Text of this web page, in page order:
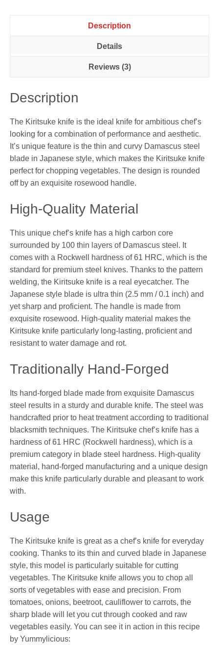
Description
Details
Reviews (3)
Description
The Kiritsuke knife is the ideal knife for ambitious chef’s
looking for a combination of performance and aesthetic.
It’s unique feature is the thin and curvy Damascus steel
blade in Japanese style, which makes the Kiritsuke knife
perfect for chopping vegetables. The design is rounded
off by an exquisite rosewood handle.
High-Quality Material
This unique chef’s knife has a high carbon core
surrounded by 100 thin layers of Damascus steel. It
comes with a Rockwell hardness of 61 HRC, which is the
standard for premium steel knives. Thanks to the pattern
welding, the Kiritsuke knife is a real eyecatcher. The
Japanese style blade is ultra thin (2.5 mm / 0.1 inch) and
yet sharp and proficient. The handle is made from
exquisite rosewood. High-quality material makes the
Kiritsuke knife particularly long-lasting, proficient and
resistant to water damage and rot.
Traditionally Hand-Forged
Its hand-forged blade made from exquisite Damascus
steel results in a sturdy and durable knife. The steel was
handcrafted prior to heat treatment according to traditional
blacksmith techniques. The Kiritsuke chef’s knife has a
hardness of 61 HRC (Rockwell hardness), which is a
premium category in blade steel hardness. High-quality
material, hand-forged manufacturing and a unique design
make this knife particularly durable and pleasant to work
with.
Usage
The Kiritsuke knife is great as a chef’s knife for everyday
cooking. Thanks to its thin and curved blade in Japanese
style, this model is particularly suitable for cutting
vegetables. The Kiritsuke knife allows you to chop all
sorts of vegetables with ease and precision. From
tomatoes, onions, beetroot, cauliflower to carrots, the
sharp blade will let you cut through cooked and raw
vegetables easily. You can see it in action in this recipe
by Yummylicious: